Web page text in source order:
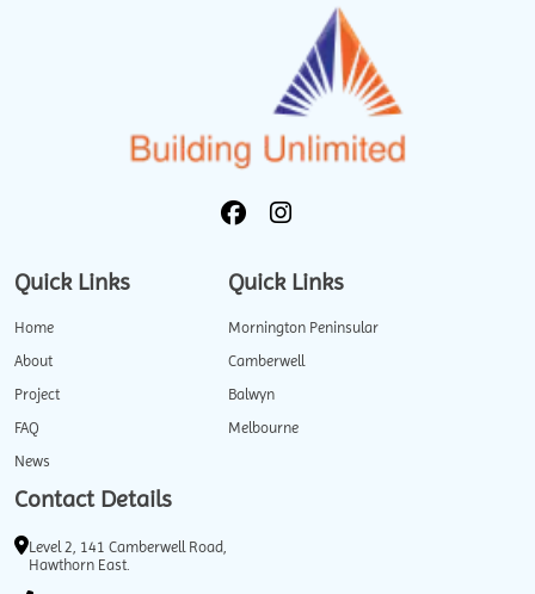
Quick Links
Home
About
Project
FAQ
News
Quick Links
Mornington Peninsular
Camberwell
Balwyn
Melbourne
Contact Details
Level 2, 141 Camberwell Road,
Hawthorn East.